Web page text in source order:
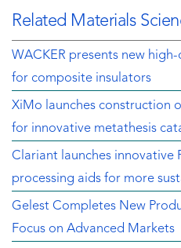
Related Materials
WACKER presents new
for composite insulators
XiMo launches construction
for innovative metathesis
Clariant launches innovative
processing aids for more
Gelest Completes New
Focus on Advanced Markets